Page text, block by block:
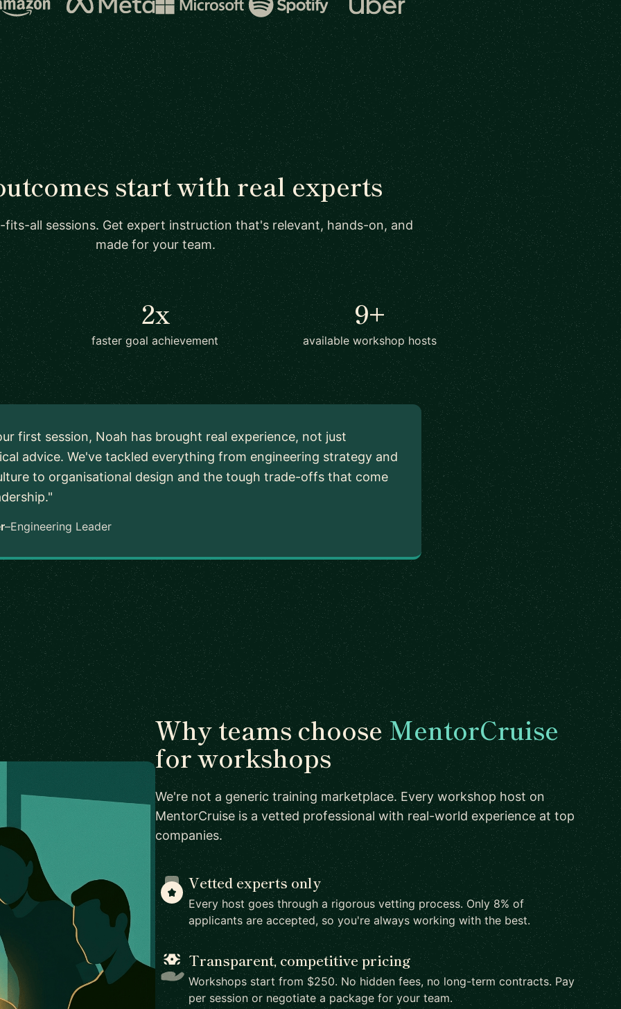
start with real experts
fits-all sessions. Get expert instruction that's relevant, hands-on, and
made for your team.
2x
faster goal achievement
9+
available workshop hosts
first session, Noah has brought real experience, not just
advice. We've tackled everything from engineering strategy and
to organisational design and the tough trade-offs that come
–Engineering Leader
Why teams chooseMentorCruise
for workshops
We're not a generic training marketplace. Every workshop host on
MentorCruise is a vetted professional with real-world experience at top
companies.
Vetted experts only
Every host goes through a rigorous vetting process. Only 8% of
applicants are accepted, so you're always working with the best.
Transparent, competitive pricing
Workshops start from $250. No hidden fees, no long-term contracts. Pay
per session or negotiate a package for your team.